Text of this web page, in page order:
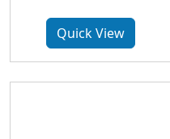
Quick View